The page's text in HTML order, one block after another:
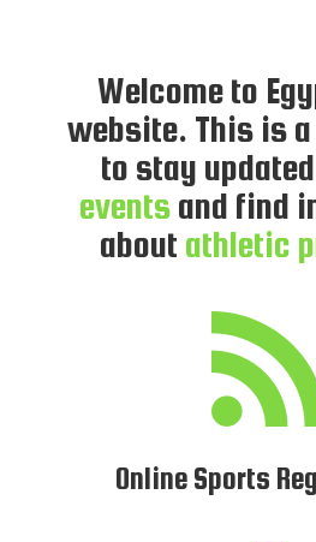
Welcome to
website. This is
to stay
events and find
about athletic
Online Sports